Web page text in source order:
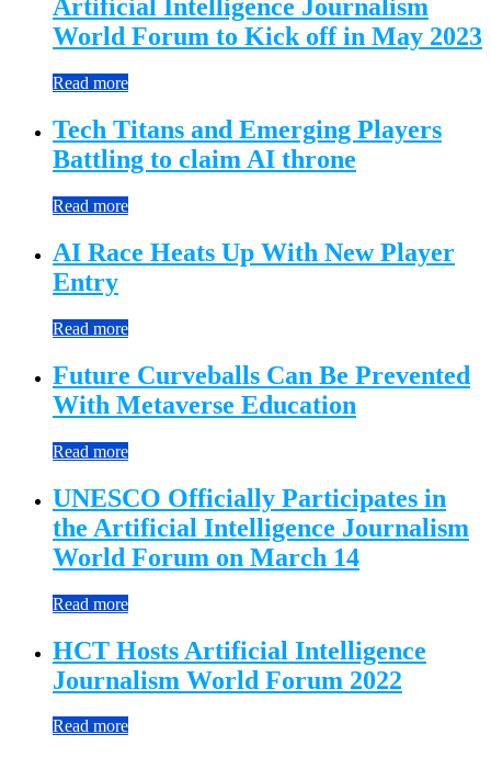
Artificial Intelligence Journalism
World Forum to Kick off in May 2023
Read more
Tech Titans and Emerging Players
Battling to claim AI throne
Read more
AI Race Heats Up With New Player
Entry
Read more
Future Curveballs Can Be Prevented
With Metaverse Education
Read more
UNESCO Officially Participates in
the Artificial Intelligence Journalism
World Forum on March 14
Read more
HCT Hosts Artificial Intelligence
Journalism World Forum 2022
Read more